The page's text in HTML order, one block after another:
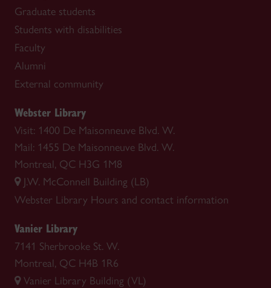
Graduate students
Students with disabilities
Faculty
Alumni
External community
Webster Library
Visit: 1400 De Maisonneuve Blvd. W.
Mail: 1455 De Maisonneuve Blvd. W.
Montreal, QC H3G 1M8
J.W. McConnell Building (LB)
Webster Library Hours and contact information
Vanier Library
7141 Sherbrooke St. W.
Montreal, QC H4B 1R6
Vanier Library Building (VL)